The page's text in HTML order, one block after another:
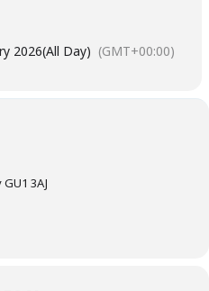
2026(All Day) (GMT+00:00)
3AJ